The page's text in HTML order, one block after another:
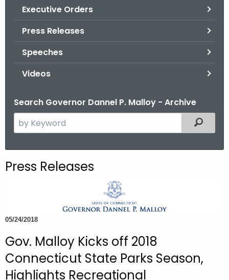
Executive Orders
Press Releases
Speeches
Videos
Search Governor Dannel P. Malloy - Archive
e
c
e
u
r
r
Filtered
Press Releases
05/24/2018
Gov. Malloy Kicks off 2018
Connecticut State Parks Season,
Highlights Recreational